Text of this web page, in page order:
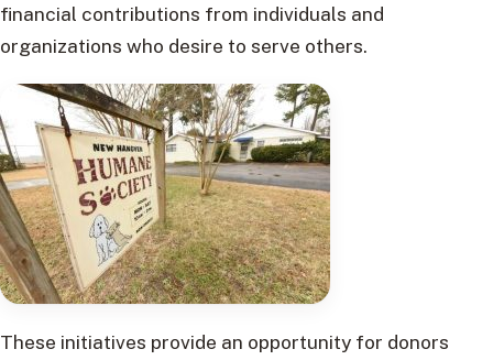
financial contributions from individuals and
organizations who desire to serve others.
These initiatives provide an opportunity for donors